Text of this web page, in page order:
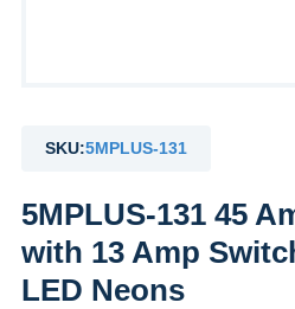
SKU:5MPLUS-131
5MPLUS-131 45
with 13 Amp
LED Neons